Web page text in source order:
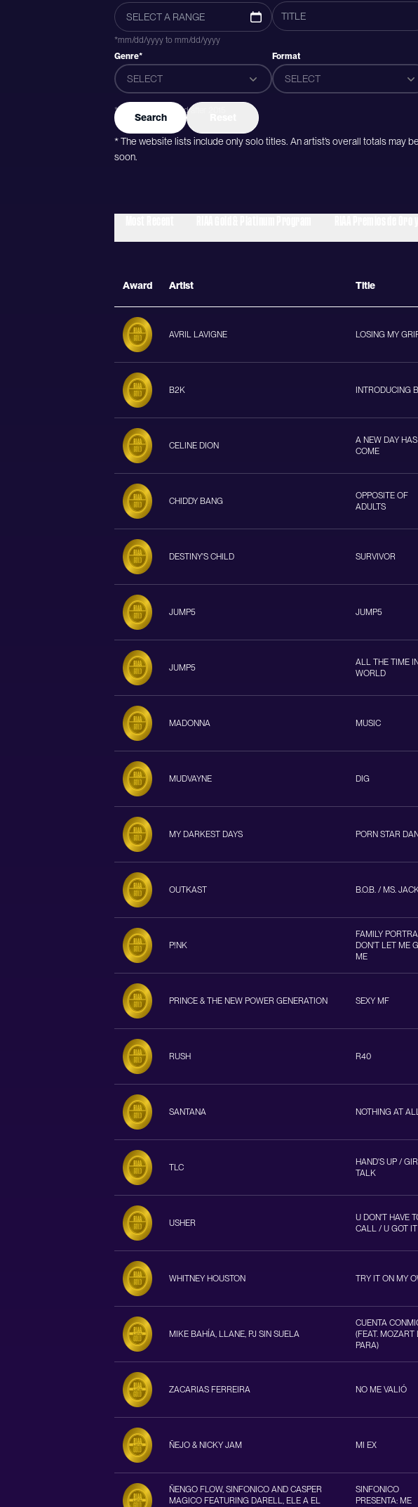
*mm/dd/yyyy to mm/dd/yyyy
Genre*
SELECT
*Genres were added after 2015
Format
SELECT
Search
* The website lists include only solo titles. An artist’s overall totals may
soon.
Award Artist Title
AVRIL LAVIGNE LOSING MY
B2K INTRODUCING
CELINE DION
A NEW DAY HAS
COME
CHIDDY BANG
OPPOSITE OF
ADULTS
DESTINY'S CHILD SURVIVOR
JUMP5 JUMP5
JUMP5
ALL THE TIME
WORLD
MADONNA MUSIC
MUDVAYNE DIG
MY DARKEST DAYS PORN STAR
OUTKAST B.O.B. / MS.
P!NK
FAMILY
DON'T LET ME
ME
PRINCE & THE NEW POWER GENERATION SEXY MF
RUSH R40
SANTANA NOTHING AT
TLC
HAND'S UP /
TALK
USHER
U DON'T HAVE
CALL / U GOT
WHITNEY HOUSTON TRY IT ON MY
MIKE BAHÍA, LLANE, PJ SIN SUELA
CUENTA
(FEAT. MOZART
PARA)
ZACARIAS FERREIRA NO ME VALIÓ
ÑEJO & NICKY JAM MI EX
ÑENGO FLOW, SINFONICO AND CASPER
MAGICO FEATURING DARELL, ELE A EL
SINFONICO
PRESENTA: ME